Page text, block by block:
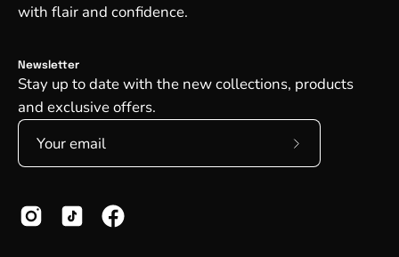
with flair and confidence.
Newsletter
Stay up to date with the new collections, products
and exclusive offers.
Subscribe